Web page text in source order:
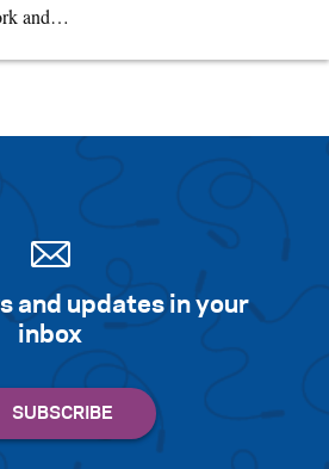
and…
and updates in your
inbox